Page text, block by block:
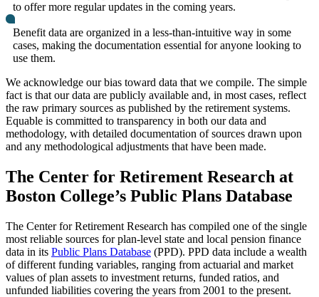
to offer more regular updates in the coming years.
Benefit data are organized in a less-than-intuitive way in some
cases, making the documentation essential for anyone looking to
use them.
We acknowledge our bias toward data that we compile. The simple
fact is that our data are publicly available and, in most cases, reflect
the raw primary sources as published by the retirement systems.
Equable is committed to transparency in both our data and
methodology, with detailed documentation of sources drawn upon
and any methodological adjustments that have been made.
The Center for Retirement Research at
Boston College’s Public Plans Database
The Center for Retirement Research has compiled one of the single
most reliable sources for plan-level state and local pension finance
data in its Public Plans Database (PPD). PPD data include a wealth
of different funding variables, ranging from actuarial and market
values of plan assets to investment returns, funded ratios, and
unfunded liabilities covering the years from 2001 to the present.